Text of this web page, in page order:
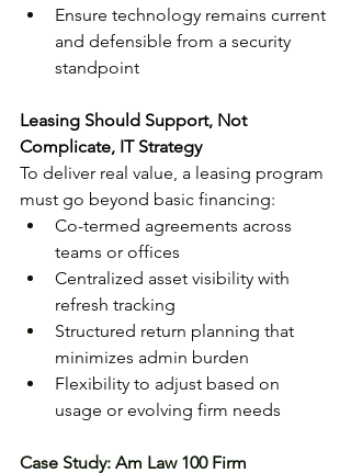
Ensure technology remains current
and defensible from a security
standpoint
Leasing Should Support, Not
Complicate, IT Strategy
To deliver real value, a leasing program
must go beyond basic financing:
Co-termed agreements across
teams or offices
Centralized asset visibility with
refresh tracking
Structured return planning that
minimizes admin burden
Flexibility to adjust based on
usage or evolving firm needs
Case Study: Am Law 100 Firm